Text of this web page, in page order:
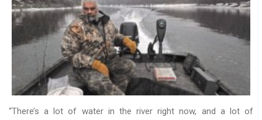
“There’s a lot of water in the river right now, and a lot of